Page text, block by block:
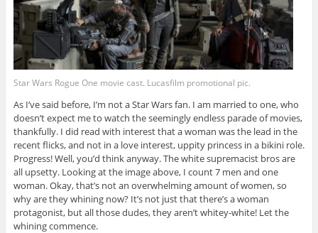
Star Wars Rogue One movie cast. Lucasfilm promotional pic.
As I’ve said before, I’m not a Star Wars fan. I am married to one, who
doesn’t expect me to watch the seemingly endless parade of movies,
thankfully. I did read with interest that a woman was the lead in the
recent flicks, and not in a love interest, uppity princess in a bikini role.
Progress! Well, you’d think anyway. The white supremacist bros are
all upsetty. Looking at the image above, I count 7 men and one
woman. Okay, that’s not an overwhelming amount of women, so
why are they whining now? It’s not just that there’s a woman
protagonist, but all those dudes, they aren’t whitey-white! Let the
whining commence.